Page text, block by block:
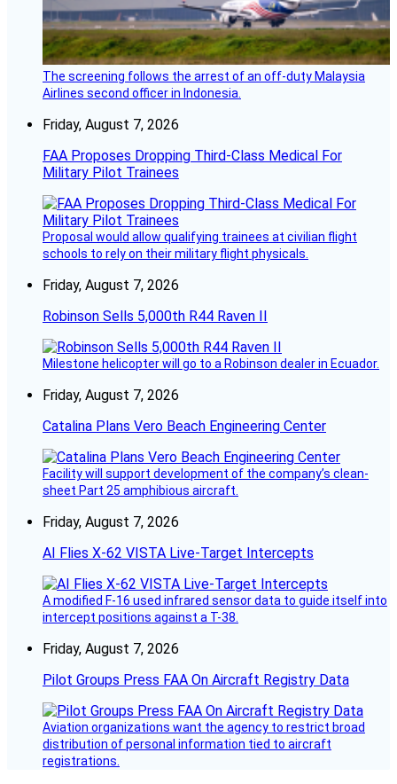
The screening follows the arrest of an off-duty Malaysia
Airlines second officer in Indonesia.
Friday, August 7, 2026
FAA Proposes Dropping Third-Class Medical For
Military Pilot Trainees
Proposal would allow qualifying trainees at civilian flight
schools to rely on their military flight physicals.
Friday, August 7, 2026
Robinson Sells 5,000th R44 Raven II
Milestone helicopter will go to a Robinson dealer in Ecuador.
Friday, August 7, 2026
Catalina Plans Vero Beach Engineering Center
Facility will support development of the company’s clean-
sheet Part 25 amphibious aircraft.
Friday, August 7, 2026
AI Flies X-62 VISTA Live-Target Intercepts
A modified F-16 used infrared sensor data to guide itself into
intercept positions against a T-38.
Friday, August 7, 2026
Pilot Groups Press FAA On Aircraft Registry Data
Aviation organizations want the agency to restrict broad
distribution of personal information tied to aircraft
registrations.